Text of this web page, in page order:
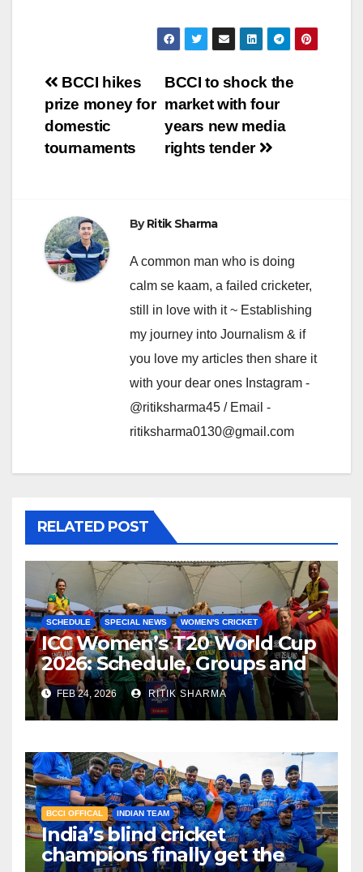
Post
navigation
BCCI to shock the
market with four
years new media
rights tender
BCCI hikes
prize money for
domestic
tournaments
ByRitik Sharma
A common man who is doing
calm se kaam, a failed cricketer,
still in love with it ~ Establishing
my journey into Journalism & if
you love my articles then share it
with your dear ones Instagram -
@ritiksharma45 / Email -
ritiksharma0130@gmail.com
RELATED POST
SCHEDULE SPECIAL NEWS WOMEN'S CRICKET
ICC Women’s T20 World Cup
2026: Schedule, Groups and
Venues
FEB 24, 2026 RITIK SHARMA
BCCI OFFICAL INDIAN TEAM
India’s blind cricket
champions finally get the